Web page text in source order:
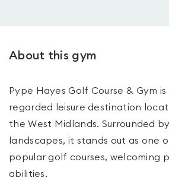
About this gym
Pype Hayes Golf Course & Gym
regarded leisure destination
the West Midlands. Surrounded
landscapes, it stands out as one
popular golf courses, welcoming
abilities.